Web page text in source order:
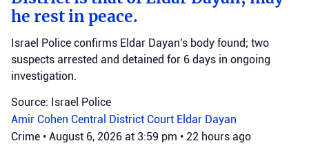
he rest in peace.
Israel Police confirms Eldar Dayan's body found; two
suspects arrested and detained for 6 days in ongoing
investigation.
Source: Israel Police
Amir Cohen Central District Court Eldar Dayan
Crime • August 6, 2026 at 3:59 pm • 22 hours ago